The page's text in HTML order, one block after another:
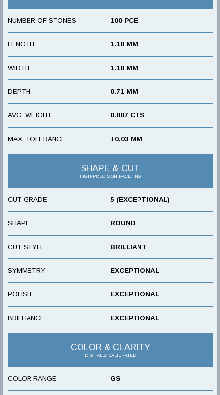
NUMBER OF STONES 100 PCE
LENGTH 1.10 MM
WIDTH 1.10 MM
DEPTH 0.71 MM
AVG. WEIGHT 0.007 CTS
MAX. TOLERANCE +0.03 MM
SHAPE & CUT
HIGH-PRECISION FACETING
CUT GRADE 5 (EXCEPTIONAL)
SHAPE ROUND
CUT STYLE BRILLIANT
SYMMETRY EXCEPTIONAL
POLISH EXCEPTIONAL
BRILLIANCE EXCEPTIONAL
COLOR & CLARITY
DIGITALLY CALIBRATED
COLOR RANGE GS